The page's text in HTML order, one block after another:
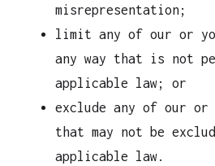
misrepresentation;
limit any of our or
any way that is not
applicable law; or
exclude any of our
that may not be
applicable law.